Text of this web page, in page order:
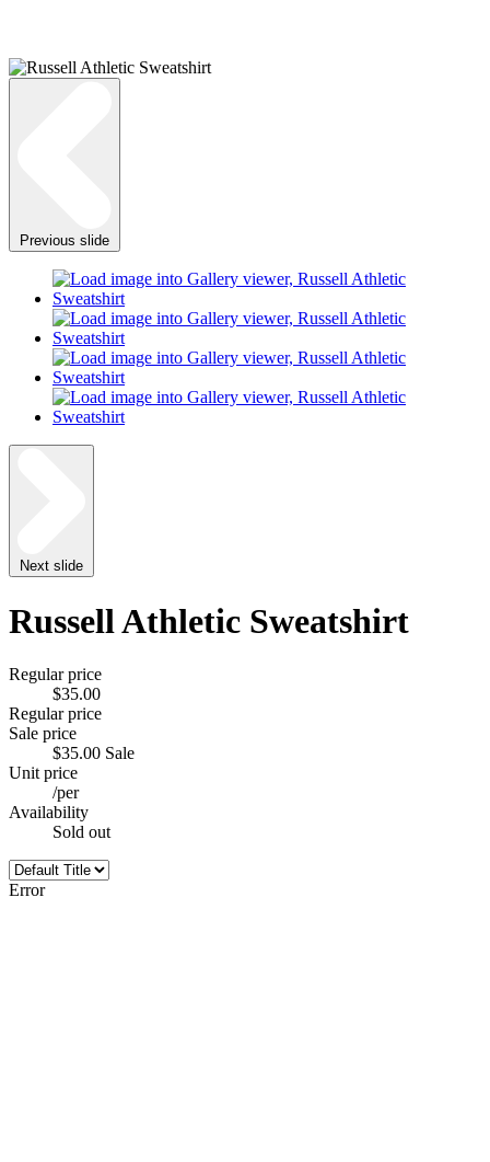
Previous slide
Next slide
Russell Athletic Sweatshirt
Regular price
$35.00
Regular price
Sale price
$35.00 Sale
Unit price
/per
Availability
Sold out
Error